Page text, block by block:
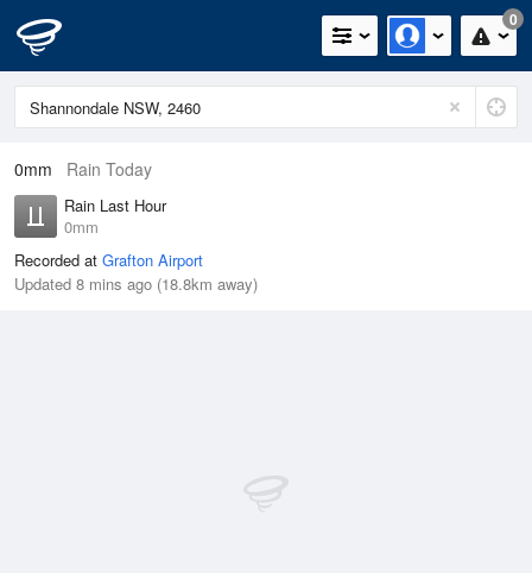
0
0mm Rain Today
Rain Last Hour
0mm
Recorded at Grafton Airport
Updated 8 mins ago (18.8km away)